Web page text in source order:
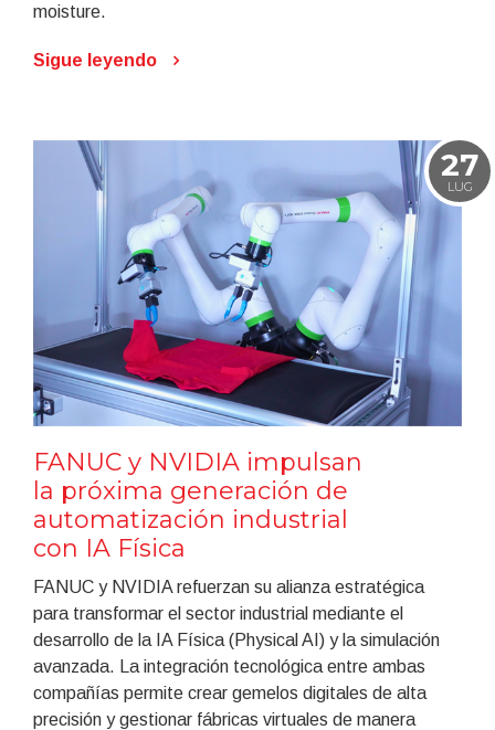
moisture.
Sigue leyendo
27
LUG
FANUC y NVIDIA impulsan
la próxima generación de
automatización industrial
con IA Física
FANUC y NVIDIA refuerzan su alianza estratégica
para transformar el sector industrial mediante el
desarrollo de la IA Física (Physical AI) y la simulación
avanzada. La integración tecnológica entre ambas
compañías permite crear gemelos digitales de alta
precisión y gestionar fábricas virtuales de manera